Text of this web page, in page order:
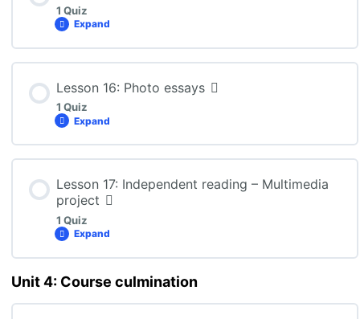
ENG3U: Lesson 14 Quiz
1 Quiz
Expand
ENG3U: Lesson 15 Quiz
Lesson 16: Photo essays
1 Quiz
Expand
ENG3U: Lesson 16 Quiz
Lesson 17: Independent reading – Multimedia
project
1 Quiz
Expand
Lesson Content
Unit 4: Course culmination